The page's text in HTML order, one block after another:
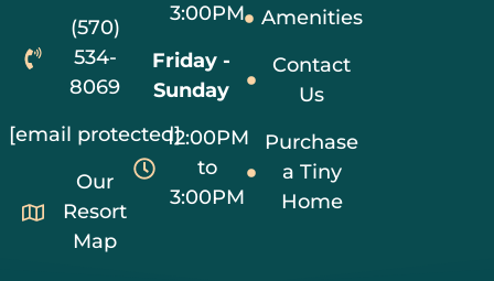
(570)
534-
8069
[email protected]
Our
Resort
Map
3:00PM
Friday -
Sunday
12:00PM
to
3:00PM
Amenities
Contact
Us
Purchase
a Tiny
Home